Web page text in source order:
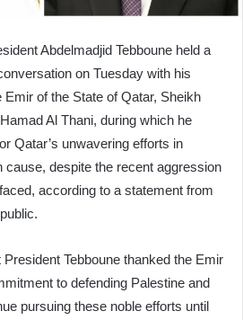
Abdelmadjid Tebboune held a
on Tuesday with his
Emir of the State of Qatar, Sheikh
Al Thani, during which he
Qatar’s unwavering efforts in
cause, despite the recent aggression
according to a statement from
Tebboune thanked the Emir
to defending Palestine and
pursuing these noble efforts until